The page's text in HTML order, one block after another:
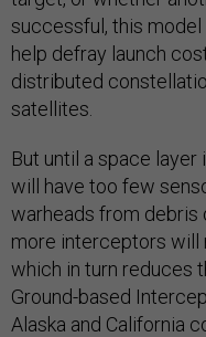
successful, this
help defray launch
distributed
satellites.
But until a space layer
will have too few
warheads from debris
more interceptors will
which in turn reduces
Ground-based
Alaska and California